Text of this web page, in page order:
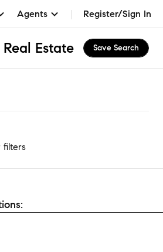
Agents Register/Sign In
Estate Save Search
filters